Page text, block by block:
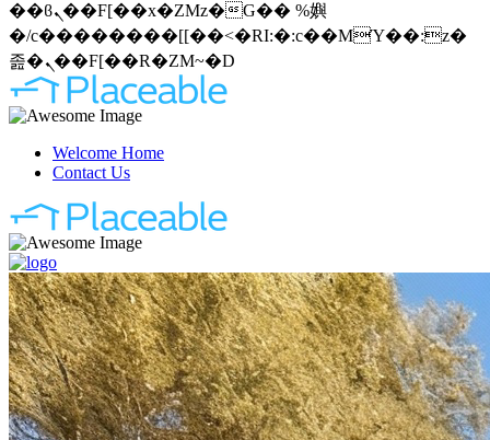
��ϐܢ��F[��x�ZMz�G�� %嬩
�/c��������[[��<�RI:�:c��MΎ��:z�
졾�ܢ��F[��R�ZM~�D
Welcome Home
Contact Us